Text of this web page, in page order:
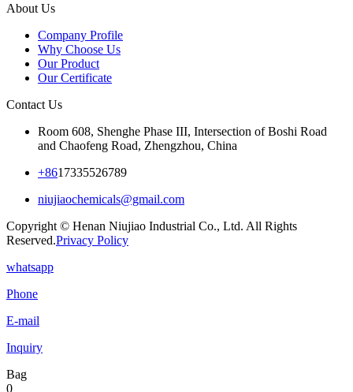
About Us
Company Profile
Why Choose Us
Our Product
Our Certificate
Contact Us
Room 608, Shenghe Phase III, Intersection of Boshi Road
and Chaofeng Road, Zhengzhou, China
+8617335526789
niujiaochemicals@gmail.com
Copyright © Henan Niujiao Industrial Co., Ltd. All Rights
Reserved.Privacy Policy
whatsapp
Phone
E-mail
Inquiry
Bag
0